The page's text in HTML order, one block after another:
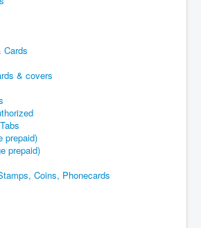
Cards
& covers
prepaid)
prepaid)
Coins, Phonecards